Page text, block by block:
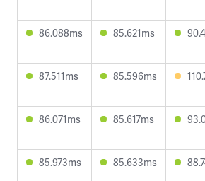
86.088ms 85.621ms
87.511ms 85.596ms
86.071ms 85.617ms
85.973ms 85.633ms